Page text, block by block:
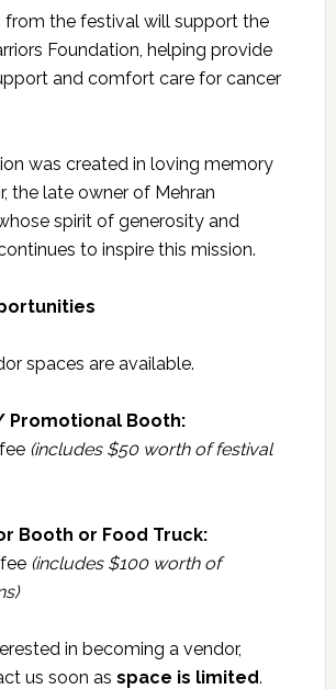
from the festival will support the
Foundation, helping provide
and comfort care for cancer
was created in loving memory
the late owner of Mehran
spirit of generosity and
to inspire this mission.
spaces are available.
Promotional Booth:
(includes $50 worth of festival
Booth or Food Truck:
(includes $100 worth of
in becoming a vendor,
us soon as space is limited.